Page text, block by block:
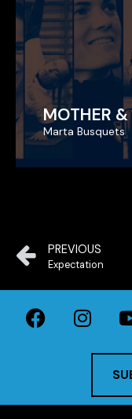
MOTHER
Marta Busquets
MOTHER
Marta Busquets
PREVIOUS
Expectation